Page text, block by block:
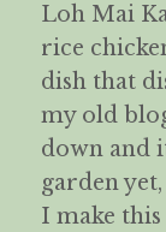
Loh Mai
rice
dish that
my old
down and
garden
I make